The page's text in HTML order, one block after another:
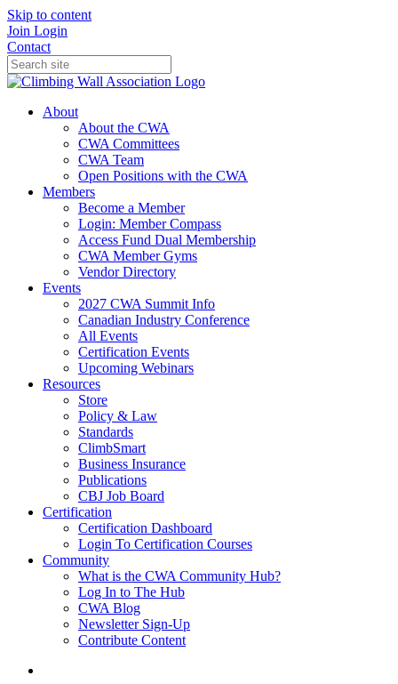
Skip to content
Join Login
Contact
About
About the CWA
CWA Committees
CWA Team
Open Positions with the CWA
Members
Become a Member
Login: Member Compass
Access Fund Dual Membership
CWA Member Gyms
Vendor Directory
Events
2027 CWA Summit Info
Canadian Industry Conference
All Events
Certification Events
Upcoming Webinars
Resources
Store
Policy & Law
Standards
ClimbSmart
Business Insurance
Publications
CBJ Job Board
Certification
Certification Dashboard
Login To Certification Courses
Community
What is the CWA Community Hub?
Log In to The Hub
CWA Blog
Newsletter Sign-Up
Contribute Content